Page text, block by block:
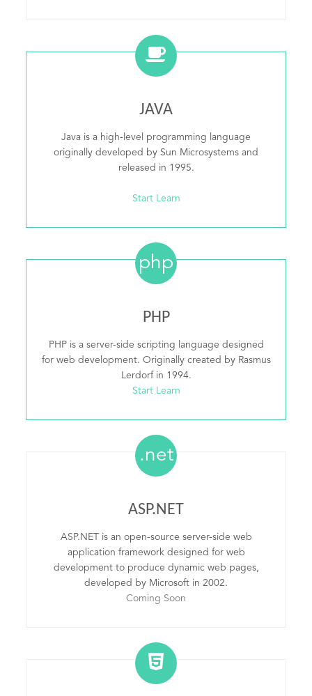
JAVA
Java is a high-level programming language
originally developed by Sun Microsystems and
released in 1995.
Start Learn
php
PHP
PHP is a server-side scripting language designed
for web development. Originally created by Rasmus
Lerdorf in 1994.
Start Learn
.net
ASP.NET
ASP.NET is an open-source server-side web
application framework designed for web
development to produce dynamic web pages,
developed by Microsoft in 2002.
Coming Soon